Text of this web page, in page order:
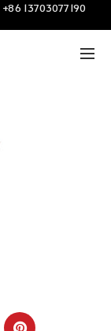
+86 13703077190